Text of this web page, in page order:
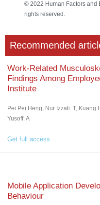
© 2022 Human Factors and
rights reserved.
Recommended
Work-Related
Findings Among
Institute
Pei Pei Heng, Nur Izzati. T,
Yusoff. A
Get full access
Mobile Application
Behaviour